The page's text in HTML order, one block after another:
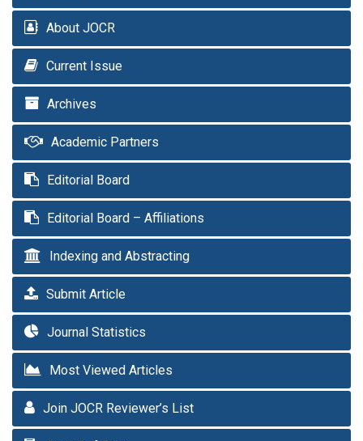
About JOCR
Current Issue
Archives
Academic Partners
Editorial Board
Editorial Board – Affiliations
Indexing and Abstracting
Submit Article
Journal Statistics
Most Viewed Articles
Join JOCR Reviewer’s List